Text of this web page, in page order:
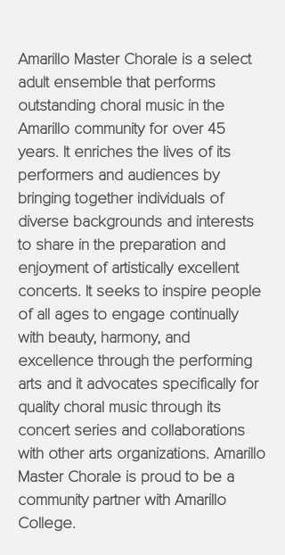
Amarillo Master Chorale is a select
adult ensemble that performs
outstanding choral music in the
Amarillo community for over 45
years. It enriches the lives of its
performers and audiences by
bringing together individuals of
diverse backgrounds and interests
to share in the preparation and
enjoyment of artistically excellent
concerts. It seeks to inspire people
of all ages to engage continually
with beauty, harmony, and
excellence through the performing
arts and it advocates specifically for
quality choral music through its
concert series and collaborations
with other arts organizations. Amarillo
Master Chorale is proud to be a
community partner with Amarillo
College.